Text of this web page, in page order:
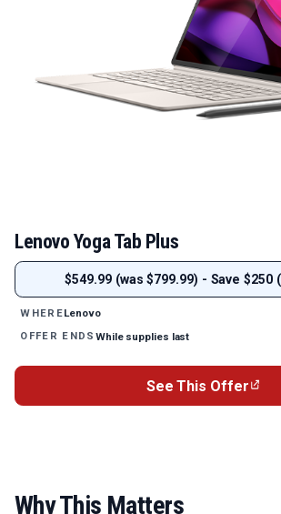
Lenovo Yoga Tab Plus
$549.99 (was $799.99) - Save $250
WHERELenovo
OFFER ENDS While supplies last
See This Offer
Why This Matters